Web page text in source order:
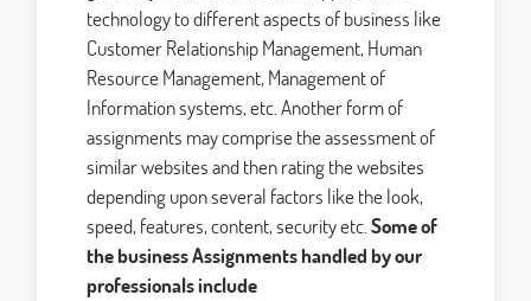
technology to different aspects of business like
Customer Relationship Management, Human
Resource Management, Management of
Information systems, etc. Another form of
assignments may comprise the assessment of
similar websites and then rating the websites
depending upon several factors like the look,
speed, features, content, security etc.Some of
the business Assignments handled by our
professionals include